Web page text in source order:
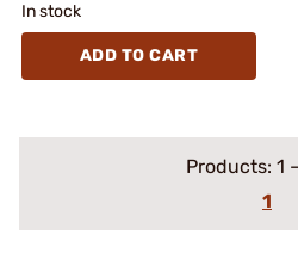
In stock
ADD TO CART
Products: 1 –
1